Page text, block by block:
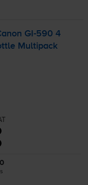
GI-590 4
Multipack